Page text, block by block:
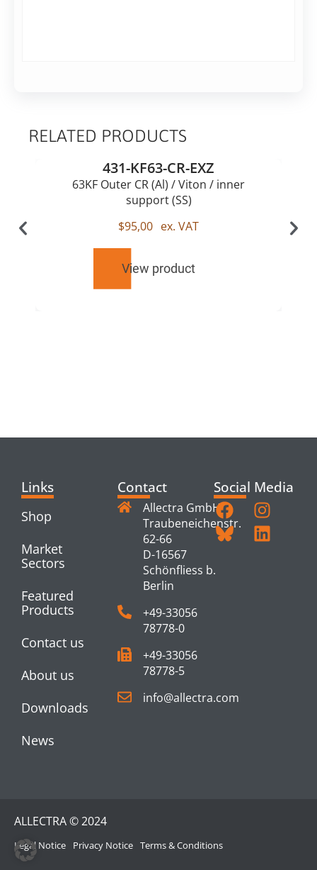
RELATED PRODUCTS
431-KF63-CR-EXZ
63KF Outer CR (Al) / Viton / inner
support (SS)
$95,00 ex. VAT
View product
Links
Shop
Market
Sectors
Featured
Products
Contact us
About us
Downloads
News
Contact
Allectra GmbH
Traubeneichenstr.
62-66
D-16567
Schönfliess b.
Berlin
+49-33056
78778-0
+49-33056
78778-5
info@allectra.com
Social Media
ALLECTRA © 2024
Legal Notice Privacy Notice Terms & Conditions